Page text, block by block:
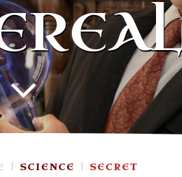
SCIENCE SECRET